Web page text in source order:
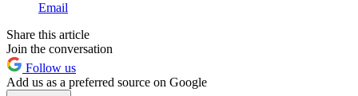
Email
Share this article
Join the conversation
Follow us
Add us as a preferred source on Google